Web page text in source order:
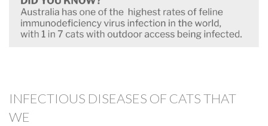
INFECTIOUS DISEASES OF CATS THAT
WE